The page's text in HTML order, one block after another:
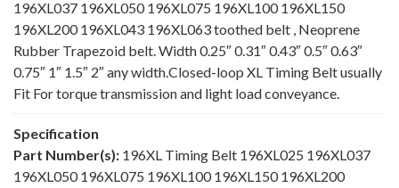
196XL037 196XL050 196XL075 196XL100 196XL150
196XL200 196XL043 196XL063 toothed belt , Neoprene
Rubber Trapezoid belt. Width 0.25″ 0.31″ 0.43″ 0.5″ 0.63″
0.75″ 1″ 1.5″ 2″ any width.Closed-loop XL Timing Belt usually
Fit For torque transmission and light load conveyance.
Specification
Part Number(s): 196XL Timing Belt 196XL025 196XL037
196XL050 196XL075 196XL100 196XL150 196XL200